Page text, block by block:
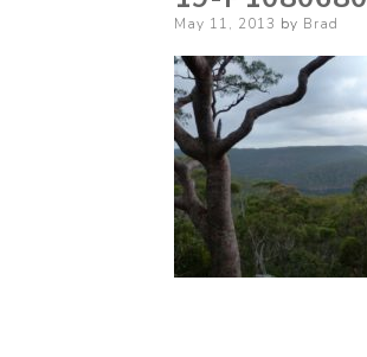
Posted
May 11, 2013 by Brad